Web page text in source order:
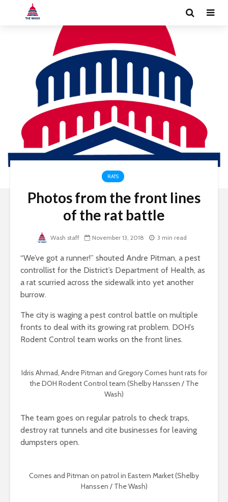
RATS
Photos from the front lines
of the rat battle
Wash staff November 13, 2018 3 min read
“We’ve got a runner!” shouted Andre Pitman, a pest
controllist for the District’s Department of Health, as
a rat scurried across the sidewalk into yet another
burrow.
The city is waging a pest control battle on multiple
fronts to deal with its growing rat problem. DOH’s
Rodent Control team works on the front lines.
Idris Ahmad, Andre Pitman and Gregory Cornes hunt rats for
the DOH Rodent Control team (Shelby Hanssen / The
Wash)
The team goes on regular patrols to check traps,
destroy rat tunnels and cite businesses for leaving
dumpsters open.
Cornes and Pitman on patrol in Eastern Market (Shelby
Hanssen / The Wash)